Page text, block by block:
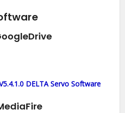
DELTA Servo Software